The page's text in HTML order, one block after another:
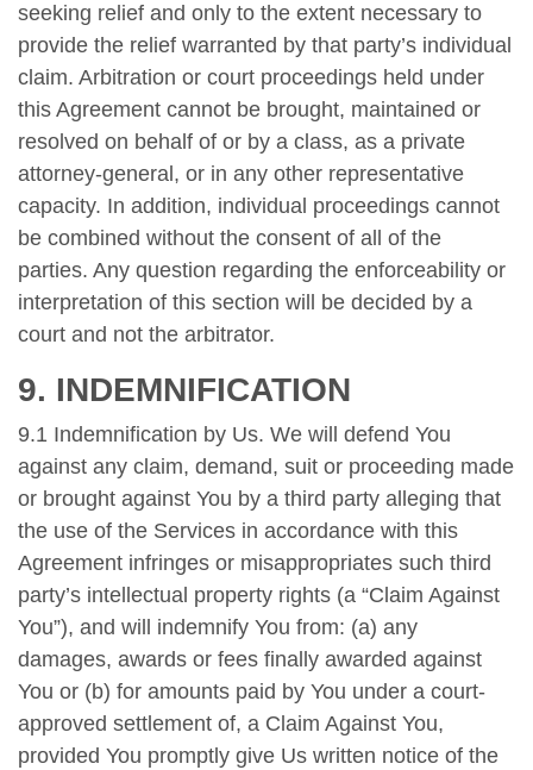
seeking relief and only to the extent necessary to
provide the relief warranted by that party’s individual
claim. Arbitration or court proceedings held under
this Agreement cannot be brought, maintained or
resolved on behalf of or by a class, as a private
attorney-general, or in any other representative
capacity. In addition, individual proceedings cannot
be combined without the consent of all of the
parties. Any question regarding the enforceability or
interpretation of this section will be decided by a
court and not the arbitrator.
9. INDEMNIFICATION
9.1 Indemnification by Us. We will defend You
against any claim, demand, suit or proceeding made
or brought against You by a third party alleging that
the use of the Services in accordance with this
Agreement infringes or misappropriates such third
party’s intellectual property rights (a “Claim Against
You”), and will indemnify You from: (a) any
damages, awards or fees finally awarded against
You or (b) for amounts paid by You under a court-
approved settlement of, a Claim Against You,
provided You promptly give Us written notice of the